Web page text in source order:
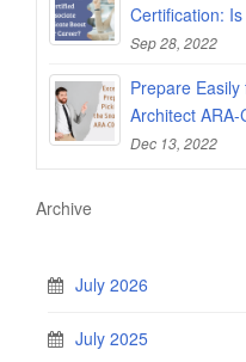
Certification:
Sep 28, 2022
Prepare
Architect
Dec 13, 2022
Archive
July 2026
July 2025